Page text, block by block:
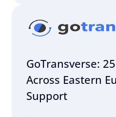
GoTransverse:
Across Eastern
Support